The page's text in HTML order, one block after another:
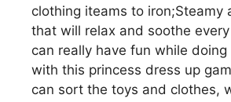
clothing iteams to iron;Steamy
that will relax and soothe
can really have fun while doing
with this princess dress up
can sort the toys and clothes,